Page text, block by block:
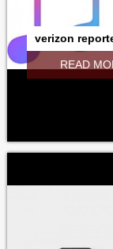
verizon
READ